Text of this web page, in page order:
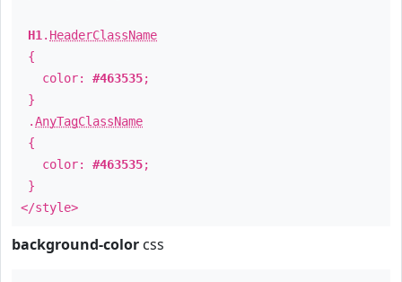
H1 . HeaderClassName
{
color: #463535;
}
.AnyTagClassName
{
color: #463535;
}
</style>
background-color css